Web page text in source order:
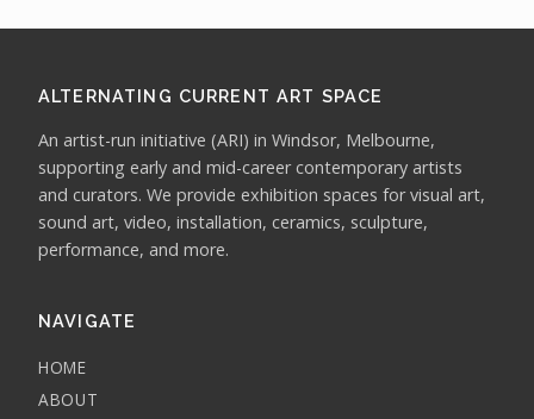
ALTERNATING CURRENT ART SPACE
An artist-run initiative (ARI) in Windsor, Melbourne,
supporting early and mid-career contemporary artists
and curators. We provide exhibition spaces for visual art,
sound art, video, installation, ceramics, sculpture,
performance, and more.
NAVIGATE
HOME
ABOUT